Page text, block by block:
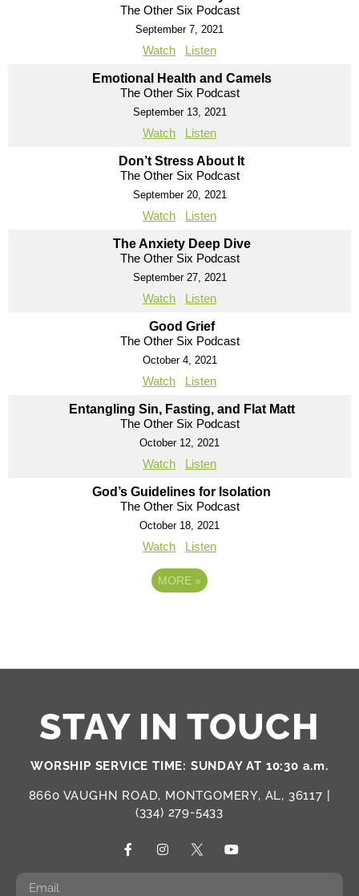
The Other Six Podcast
September 7, 2021
Watch Listen
Emotional Health and Camels
The Other Six Podcast
September 13, 2021
Watch Listen
Don’t Stress About It
The Other Six Podcast
September 20, 2021
Watch Listen
The Anxiety Deep Dive
The Other Six Podcast
September 27, 2021
Watch Listen
Good Grief
The Other Six Podcast
October 4, 2021
Watch Listen
Entangling Sin, Fasting, and Flat Matt
The Other Six Podcast
October 12, 2021
Watch Listen
God’s Guidelines for Isolation
The Other Six Podcast
October 18, 2021
Watch Listen
MORE »
STAY IN TOUCH
WORSHIP SERVICE TIME: SUNDAY AT 10:30 a.m.
8660 VAUGHN ROAD, MONTGOMERY, AL, 36117 |
(334) 279-5433